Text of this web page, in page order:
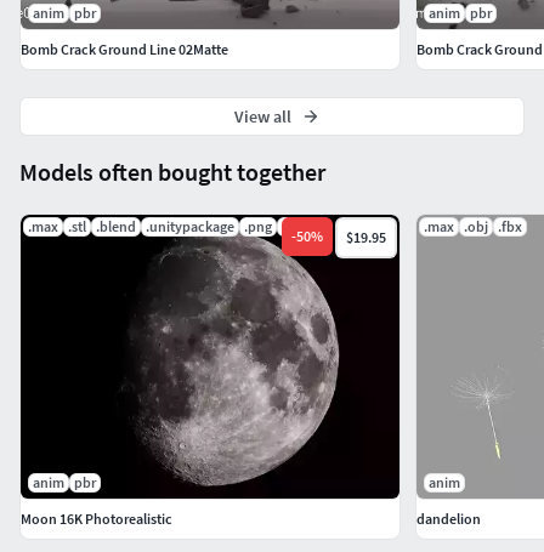
Models often bought together
.max .stl .blend .unitypackage .png .jpg
-50% $19.95
anim pbr
Moon 16K Photorealistic
.max .obj .fbx
anim
dandelion
anim pbr
Bomb Crack Ground Line 02Matte
anim
pbr
Bomb Crack
View all